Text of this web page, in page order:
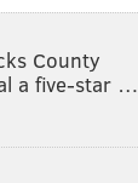
County
a five-star …